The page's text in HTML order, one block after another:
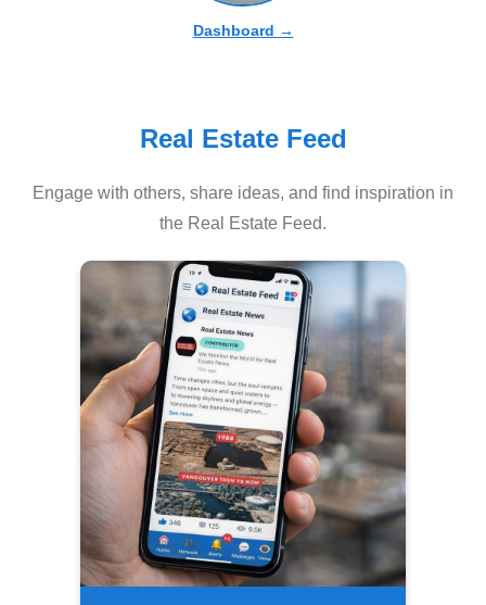
Dashboard →
Real Estate Feed
Engage with others, share ideas, and find inspiration in
the Real Estate Feed.